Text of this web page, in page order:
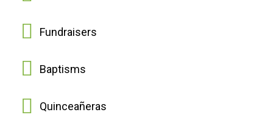
Fundraisers
Baptisms
Quinceañeras